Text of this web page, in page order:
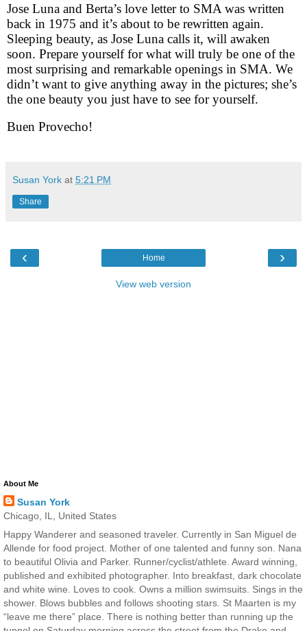
Jose Luna and Berta’s love letter to SMA was written
back in 1975 and it’s about to be rewritten again.
Sleeping beauty, as Jose Luna calls it, will awaken
soon. Prepare yourself for what will truly be one of the
most surprising and remarkable openings in SMA. We
didn’t want to give anything away in the pictures; she’s
the one beauty you just have to see for yourself.
Buen Provecho!
Susan York at 5:21 PM
Share
‹ ›
Home
View web version
About Me
Susan York
Chicago, IL, United States
Happy Wanderer and seasoned traveler. Currently in San Miguel de
Allende for food project. Mother of one talented and funny son. Nana
to beautiful Olivia and Parker. Runner/cyclist/athlete. Award winning,
published and exhibited photographer. Into breakfast, dark chocolate
and white wine. Loves to cook. Owns a million swimsuits. Sings in the
shower. Blows bubbles and follows shooting stars. St Maarten is my
“leave me there” place. There is nothing better than running up the